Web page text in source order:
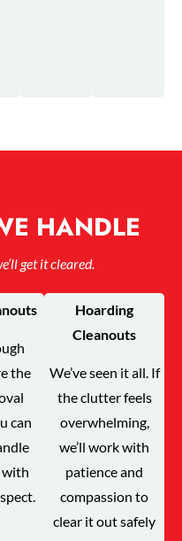
HANDLE
get it cleared.
the
can
with
Hoarding
Cleanouts
We’ve seen it all. If
the clutter feels
overwhelming,
we’ll work with
patience and
compassion to
clear it out safely